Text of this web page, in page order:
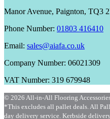
Manor Avenue, Paignton, TQ3
Phone Number: 01803 416410
Email: sales@aiafa.co.uk
Company Number: 06021309
VAT Number: 319 679948
© 2026 All-in-All Flooring
*This excludes all pallet deals. All
day delivery service. Kerbside